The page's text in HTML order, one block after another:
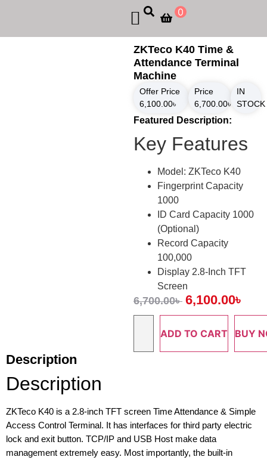
0
ZKTeco K40 Time &
Attendance Terminal
Machine
Offer Price
6,100.00৳
Price
6,700.00৳
IN
STOCK
Featured Description:
Key Features
Model: ZKTeco K40
Fingerprint Capacity
1000
ID Card Capacity 1000
(Optional)
Record Capacity
100,000
Display 2.8-Inch TFT
Screen
6,700.00৳ 6,100.00৳
ADD TO CART BUY
Description
Description
ZKTeco K40 is a 2.8-inch TFT screen Time Attendance & Simple
Access Control Terminal. It has interfaces for third party electric
lock and exit button. TCP/IP and USB Host make data
management extremely easy. Most importantly, the built-in